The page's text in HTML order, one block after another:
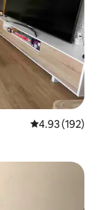
4.93 out of 5
4.93 (192)